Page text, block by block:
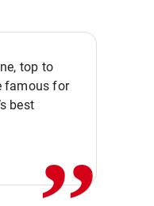
top to
famous for
best
,,